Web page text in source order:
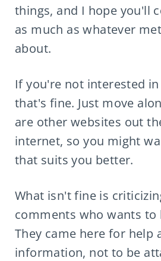
things, and I hope you'll
as much as whatever
about.
If you're not interested
that's fine. Just move
are other websites out
internet, so you might
that suits you better.
What isn't fine is
comments who wants to
They came here for help
information, not to be